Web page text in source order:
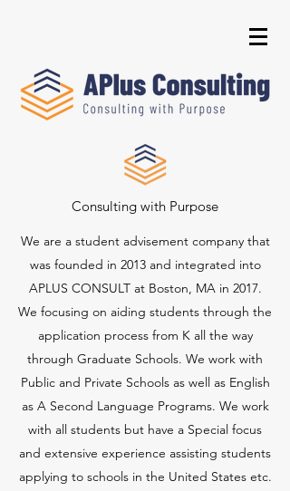
Consulting with Purpose
We are a student advisement company that
was founded in 2013 and integrated into
APLUS CONSULT at Boston, MA in 2017.
We focusing on aiding students through the
application process from K all the way
through Graduate Schools. We work with
Public and Private Schools as well as English
as A Second Language Programs. We work
with all students but have a Special focus
and extensive experience assisting students
applying to schools in the United States etc.